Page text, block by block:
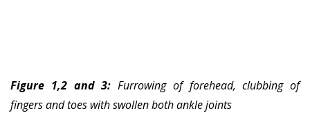
Figure 1,2 and 3: Furrowing of forehead, clubbing of
fingers and toes with swollen both ankle joints